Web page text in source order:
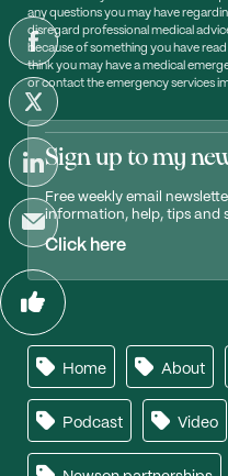
any questions you may have
disregard professional medical
because of something you have
think you may have a medical
or contact the emergency services
Sign up to my
Free weekly email
information, help, tips and
Click here
Home About
Podcast Video